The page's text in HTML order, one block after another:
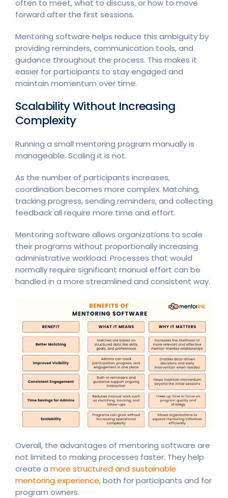
often to meet, what to discuss, or how to move
forward after the first sessions.
Mentoring software helps reduce this ambiguity by
providing reminders, communication tools, and
guidance throughout the process. This makes it
easier for participants to stay engaged and
maintain momentum over time.
Scalability Without Increasing
Complexity
Running a small mentoring program manually is
manageable. Scaling it is not.
As the number of participants increases,
coordination becomes more complex. Matching,
tracking progress, sending reminders, and collecting
feedback all require more time and effort.
Mentoring software allows organizations to scale
their programs without proportionally increasing
administrative workload. Processes that would
normally require significant manual effort can be
handled in a more streamlined and consistent way.
Overall, the advantages of mentoring software are
not limited to making processes faster. They help
create a more structured and sustainable
mentoring experience, both for participants and for
program owners.